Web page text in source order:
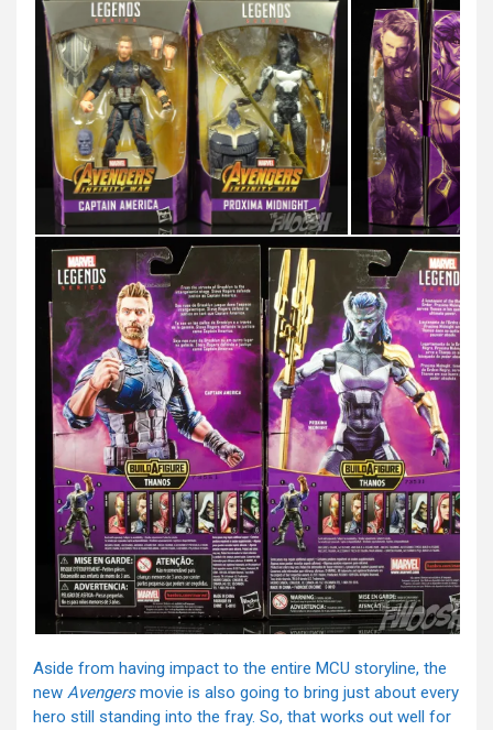
Aside from having impact to the entire MCU storyline, the
new Avengersmovie is also going to bring just about every
hero still standing into the fray. So, that works out well for